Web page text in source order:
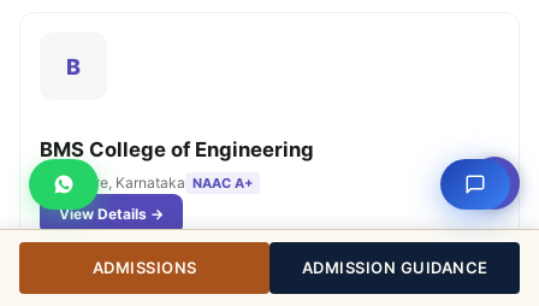
B
BMS College of Engineering
Bangalore, Karnataka NAAC A+
View Details →
ADMISSIONS ADMISSION GUIDANCE
⇧